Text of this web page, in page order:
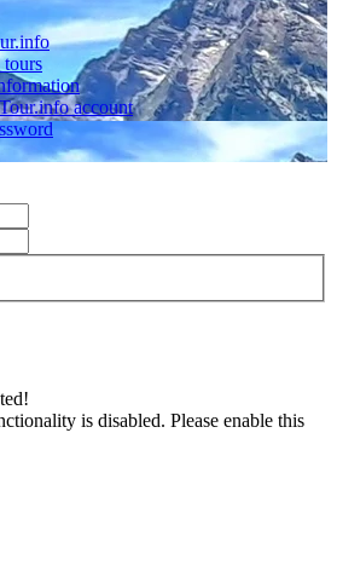
tours
account
is disabled. Please enable this